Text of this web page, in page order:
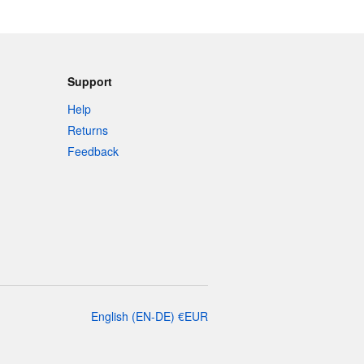
Support
Help
Returns
Feedback
English (EN-DE) €EUR